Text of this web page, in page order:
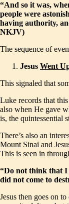
“And so it was,
people were
having authority,
NKJV)
The sequence of
Jesus Went
This signaled that
Luke records that
also when He gave
is, the quintessential
There’s also an
Mount Sinai and
This is seen in
“Do not think that I
did not come to
Jesus then goes on